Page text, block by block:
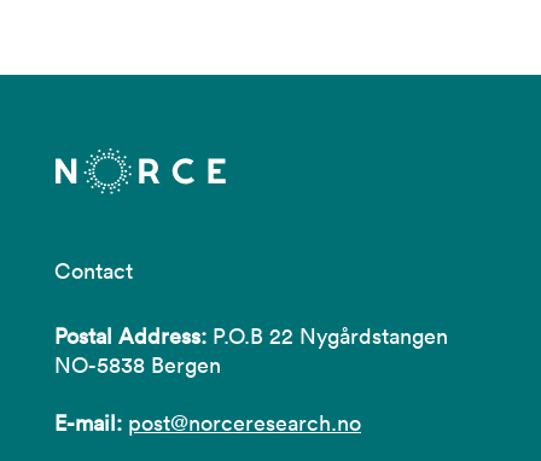
Contact
Postal Address: P.O.B 22 Nygårdstangen
NO-5838 Bergen
E-mail: post@norceresearch.no